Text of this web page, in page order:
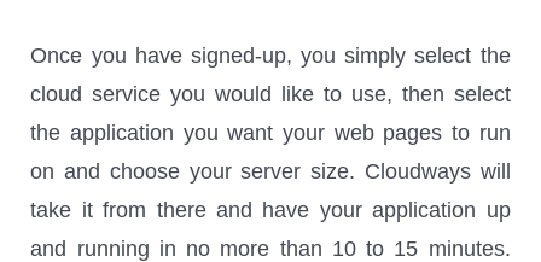
Once you have signed-up, you simply select the
cloud service you would like to use, then select
the application you want your web pages to run
on and choose your server size. Cloudways will
take it from there and have your application up
and running in no more than 10 to 15 minutes.